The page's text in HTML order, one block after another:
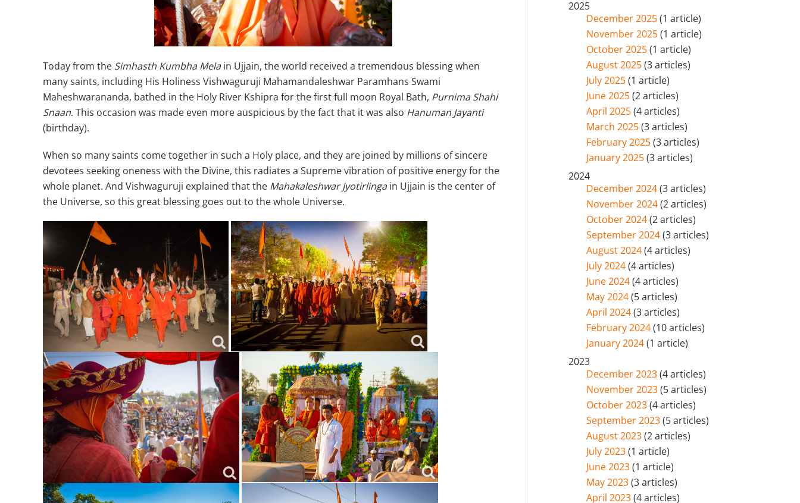
Today from the Simhasth Kumbha Melain Ujjain, the world received a tremendous blessing when
many saints, including His Holiness Vishwaguruji Mahamandaleshwar Paramhans Swami
Maheshwarananda, bathed in the Holy River Kshipra for the first full moon Royal Bath, Purnima Shahi
Snaan. This occasion was made even more auspicious by the fact that it was also Hanuman Jayanti
(birthday).
When so many saints come together in such a Holy place, and they are joined by millions of sincere
devotees seeking oneness with the Divine, this radiates a Supreme vibration of positive energy for the
whole planet. And Vishwaguruji explained that the Mahakaleshwar Jyotirlingain Ujjain is the center of
the Universe, so this great blessing goes out to the whole Universe.
2025
December 2025(1 article)
November 2025(1 article)
October 2025(1 article)
August 2025(3 articles)
July 2025(1 article)
June 2025(2 articles)
April 2025(4 articles)
March 2025(3 articles)
February 2025(3 articles)
January 2025(3 articles)
2024
December 2024(3 articles)
November 2024(2 articles)
October 2024(2 articles)
September 2024(3 articles)
August 2024(4 articles)
July 2024(4 articles)
June 2024(4 articles)
May 2024(5 articles)
April 2024(3 articles)
February 2024(10 articles)
January 2024(1 article)
2023
December 2023(4 articles)
November 2023(5 articles)
October 2023(4 articles)
September 2023(5 articles)
August 2023(2 articles)
July 2023(1 article)
June 2023(1 article)
May 2023(3 articles)
April 2023(4 articles)